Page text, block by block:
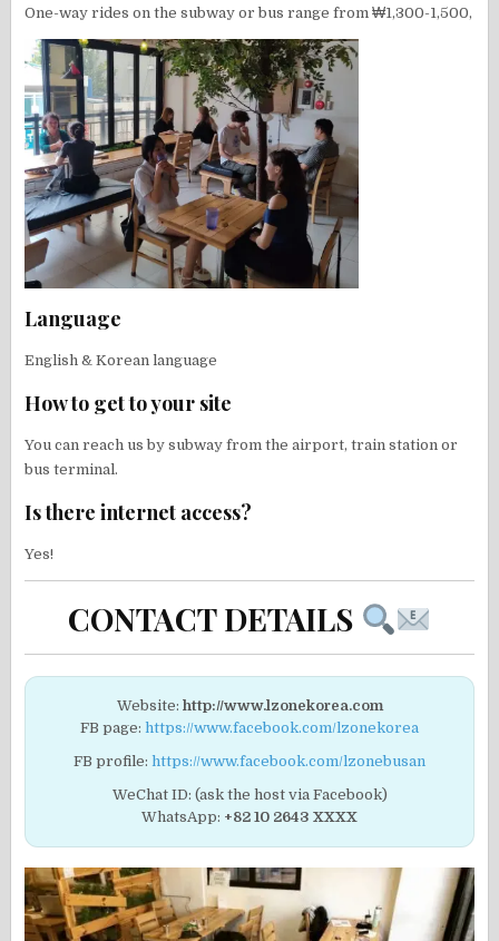
One-way rides on the subway or bus range from ₩1,300-1,500,
Language
English & Korean language
How to get to your site
You can reach us by subway from the airport, train station or
bus terminal.
Is there internet access?
Yes!
CONTACT DETAILS
Website: http://www.lzonekorea.com
FB page: https://www.facebook.com/lzonekorea
FB profile: https://www.facebook.com/lzonebusan
WeChat ID: (ask the host via Facebook)
WhatsApp: +82 10 2643 XXXX